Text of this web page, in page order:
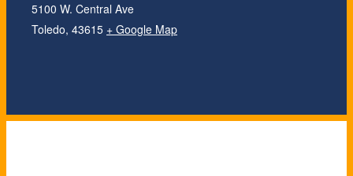
5100 W. Central Ave
Toledo, 43615 + Google Map